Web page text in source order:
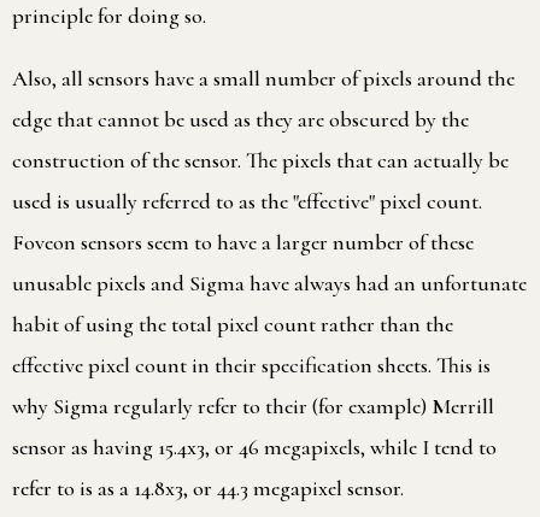
principle for doing so.
Also, all sensors have a small number of pixels around the
edge that cannot be used as they are obscured by the
construction of the sensor. The pixels that can actually be
used is usually referred to as the "effective" pixel count.
Foveon sensors seem to have a larger number of these
unusable pixels and Sigma have always had an unfortunate
habit of using the total pixel count rather than the
effective pixel count in their specification sheets. This is
why Sigma regularly refer to their (for example) Merrill
sensor as having 15.4x3, or 46 megapixels, while I tend to
refer to is as a 14.8x3, or 44.3 megapixel sensor.